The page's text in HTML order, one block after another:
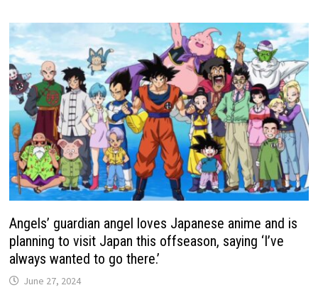
Angels’ guardian angel loves Japanese anime and is
planning to visit Japan this offseason, saying ‘I’ve
always wanted to go there.’
June 27, 2024